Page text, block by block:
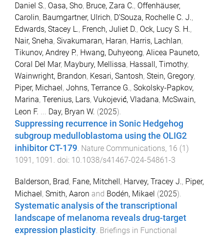
Daniel S., Oasa, Sho, Bruce, Zara C., Offenhäuser,
Carolin, Baumgartner, Ulrich, D’Souza, Rochelle C. J.,
Edwards, Stacey L., French, Juliet D., Ock, Lucy S. H.,
Nair, Sneha, Sivakumaran, Haran, Harris, Lachlan,
Tikunov, Andrey P., Hwang, Duhyeong, Alicea Pauneto,
Coral Del Mar, Maybury, Mellissa, Hassall, Timothy,
Wainwright, Brandon, Kesari, Santosh, Stein, Gregory,
Piper, Michael, Johns, Terrance G., Sokolsky-Papkov,
Marina, Terenius, Lars, Vukojević, Vladana, McSwain,
Leon F.
Day, Bryan W. (2025).
Suppressing recurrence in Sonic Hedgehog
subgroup medulloblastoma using the OLIG2
inhibitor CT-179 Nature Communications, 16 (1)
1091 , 1091 . doi: 10.1038/s41467-024-54861-3
Balderson, Brad, Fane, Mitchell , Harvey, Tracey J., Piper,
Michael , Smith, Aaron and Bodén, Mikael (2025).
Systematic analysis of the transcriptional
landscape of melanoma reveals drug-target
expression plasticity. Briefings in Functional